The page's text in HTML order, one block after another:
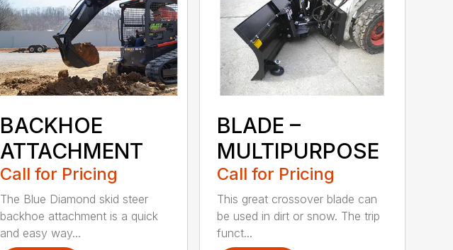
BACKHOE
ATTACHMENT
Call for Pricing
The Blue Diamond skid steer
backhoe attachment is a quick
and easy way...
BLADE –
MULTIPURPOSE
Call for Pricing
This great crossover blade can
be used in dirt or snow. The trip
funct...